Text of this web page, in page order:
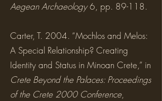
Aegean Archaeology6, pp. 89-118.
Carter, T. 2004. “Mochlos and Melos:
A Special Relationship? Creating
Identity and Status in Minoan Crete,” in
Crete Beyond the Palaces: Proceedings
of the Crete 2000 Conference,